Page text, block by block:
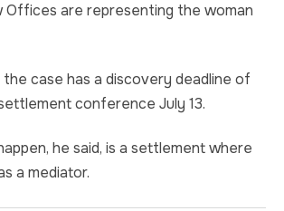
Offices are representing the woman
case has a discovery deadline of
conference July 13.
he said, is a settlement where
a mediator.